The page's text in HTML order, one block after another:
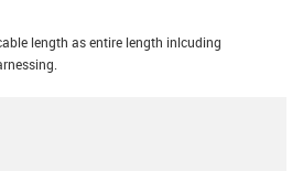
length as entire length inlcuding